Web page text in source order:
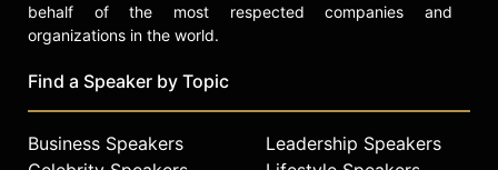
behalf of the most respected companies and
organizations in the world.
Find a Speaker by Topic
Business Speakers
Leadership Speakers